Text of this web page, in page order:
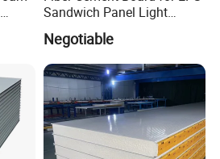
Sandwich Panel Light
Weight Fireproof 100% Non
Asbestos
610X2440/610X3000/600X
3000.
Negotiable